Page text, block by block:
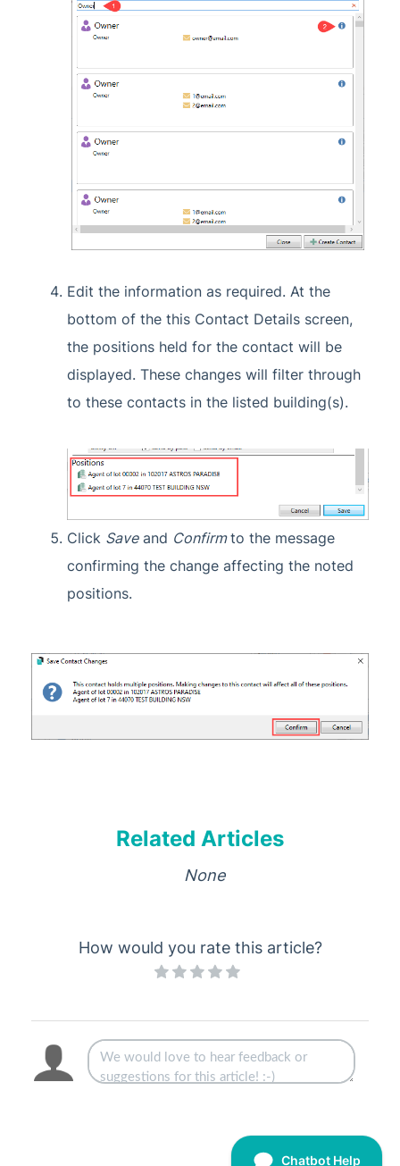
Edit the information as required. At the
bottom of the this Contact Details screen,
the positions held for the contact will be
displayed. These changes will filter through
to these contacts in the listed building(s).
Click Saveand Confirmto the message
confirming the change affecting the noted
positions.
Related Articles
None
How would you rate this article?